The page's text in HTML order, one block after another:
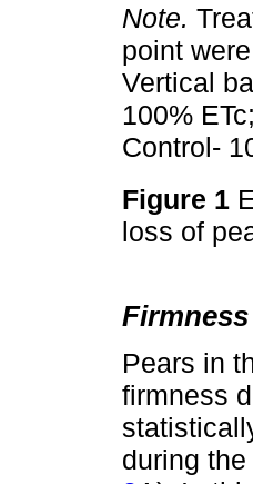
Note.
point
Vertical
100%
Control-
Figure 1
loss of
Firmness
Pears in
firmness
during